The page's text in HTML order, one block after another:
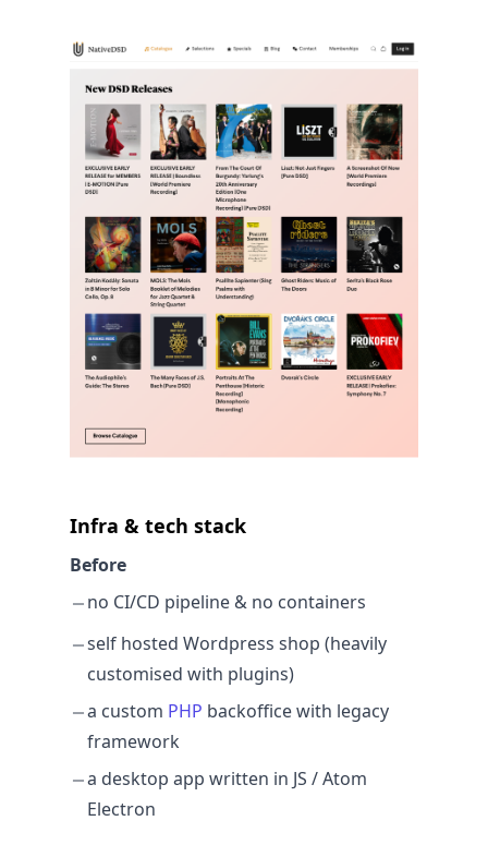
Infra & tech stack
Before
no CI/CD pipeline & no containers
self hosted Wordpress shop (heavily
customised with plugins)
a custom PHP backoffice with legacy
framework
a desktop app written in JS / Atom
Electron